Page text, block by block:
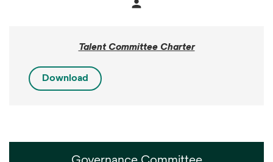
person
Talent Committee Charter
Download